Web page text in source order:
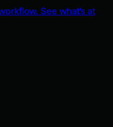
See what's at